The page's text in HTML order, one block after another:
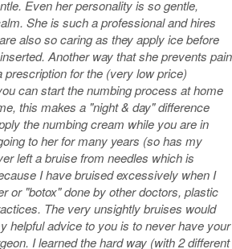
Even her personality is so gentle,
She is such a professional and hires
also so caring as they apply ice before
Another way that she prevents pain
for the (very low price)
can start the numbing process at home
this makes a "night & day" difference
the numbing cream while you are in
to her for many years (so has my
left a bruise from needles which is
I have bruised excessively when I
or "botox" done by other doctors, plastic
The very unsightly bruises would
helpful advice to you is to never have your
I learned the hard way (with 2 different